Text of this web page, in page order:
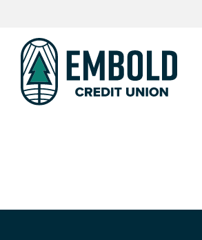
content
banking
login